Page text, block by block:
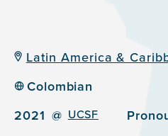
Latin America &
Colombian
2021 @ UCSF